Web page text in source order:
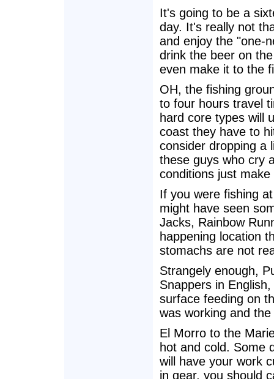
It's going to be a
day. It's really not
and enjoy the "one-
drink the beer on
even make it to the
OH, the fishing
to four hours travel
hard core types will
coast they have to
consider dropping a
these guys who cry
conditions just
If you were fishing
might have seen
Jacks, Rainbow
happening location
stomachs are not
Strangely enough,
Snappers in
surface feeding on
was working and
El Morro to the
hot and cold. Some
will have your work
in gear, you should